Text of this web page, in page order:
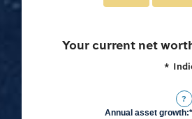
Your current net
*
Annual asset growth:*
?